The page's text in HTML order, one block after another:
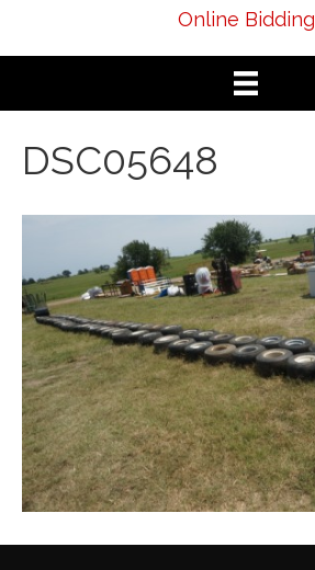
Online Bidding
DSC05648